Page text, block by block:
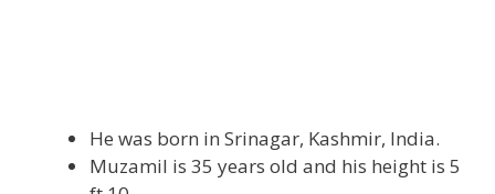
He was born in Srinagar, Kashmir, India.
Muzamil is 35 years old and his height is 5